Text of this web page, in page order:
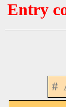
Entry
#